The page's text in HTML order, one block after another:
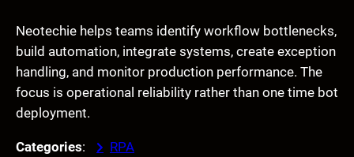
Neotechie helps teams identify workflow bottlenecks,
build automation, integrate systems, create exception
handling, and monitor production performance. The
focus is operational reliability rather than one time bot
deployment.
Categories: RPA